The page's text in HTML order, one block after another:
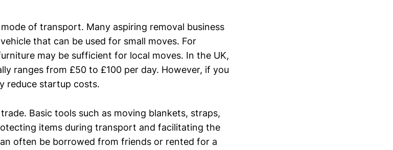
of transport. Many aspiring removal business
that can be used for small moves. For
may be sufficient for local moves. In the UK,
ranges from £50 to £100 per day. However, if you
reduce startup costs.
Basic tools such as moving blankets, straps,
items during transport and facilitating the
often be borrowed from friends or rented for a